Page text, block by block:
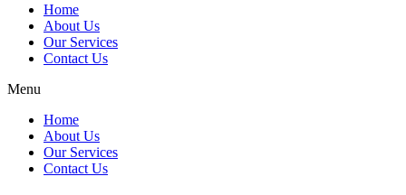
Home
About Us
Our Services
Contact Us
Menu
Home
About Us
Our Services
Contact Us